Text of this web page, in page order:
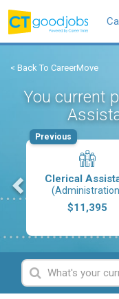
< Back To CareerMove
You current
Clerical
$11,395
Previous